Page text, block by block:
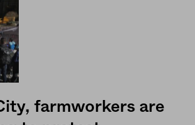
farmworkers are